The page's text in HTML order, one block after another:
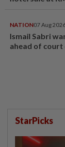
NATION07 Aug
Ismail Sabri
ahead of court
StarPicks